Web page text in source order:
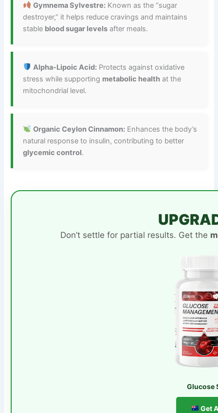
Gymnema Sylvestre: Known as the “sugar
destroyer,” it helps reduce cravings and maintains
stable blood sugar levels after meals.
Alpha-Lipoic Acid: Protects against oxidative
stress while supporting metabolic health at the
mitochondrial level.
Organic Ceylon Cinnamon: Enhances the body’s
natural response to insulin, contributing to better
glycemic control.
Don’t settle for partial results. Get the
Glucose
Get